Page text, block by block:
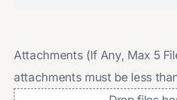
Attachments (If Any, Max 5
attachments must be less